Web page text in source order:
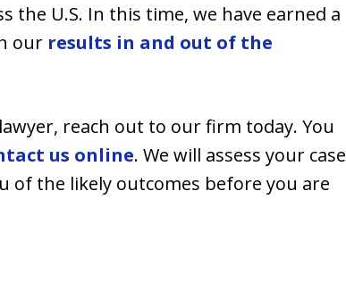
the U.S. In this time, we have earned a
our results in and out of the
reach out to our firm today. You
us online. We will assess your case
of the likely outcomes before you are